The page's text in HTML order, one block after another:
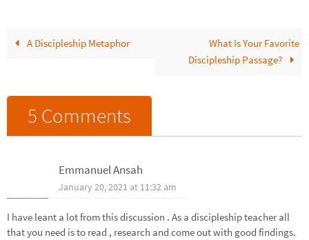
A Discipleship Metaphor
What Is Your Favorite
Discipleship Passage?
5 Comments
Emmanuel Ansah
January 20, 2021 at 11:32 am
I have leant a lot from this discussion . As a discipleship teacher all
that you need is to read , research and come out with good findings.